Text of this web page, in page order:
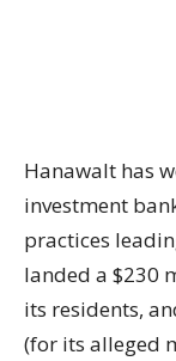
Hanawalt has
investment
practices
landed a $230
its residents,
(for its alleged